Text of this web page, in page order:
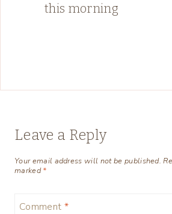
this morning
Leave a Reply
Your email address will not be published.
marked*
Comment *